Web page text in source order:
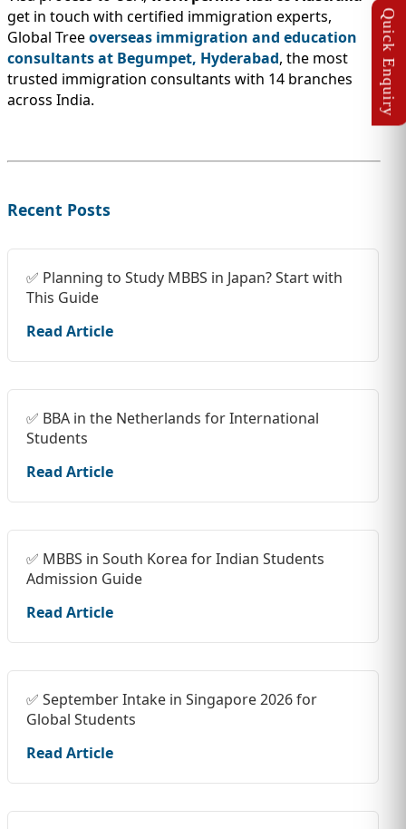
get in touch with certified immigration experts,
Global Treeoverseas immigration and education
consultants at Begumpet, Hyderabad, the most
trusted immigration consultants with 14 branches
across India.
Recent Posts
✅ Planning to Study MBBS in Japan? Start with
This Guide
Read Article
✅ BBA in the Netherlands for International
Students
Read Article
✅ MBBS in South Korea for Indian Students
Admission Guide
Read Article
✅ September Intake in Singapore 2026 for
Global Students
Read Article